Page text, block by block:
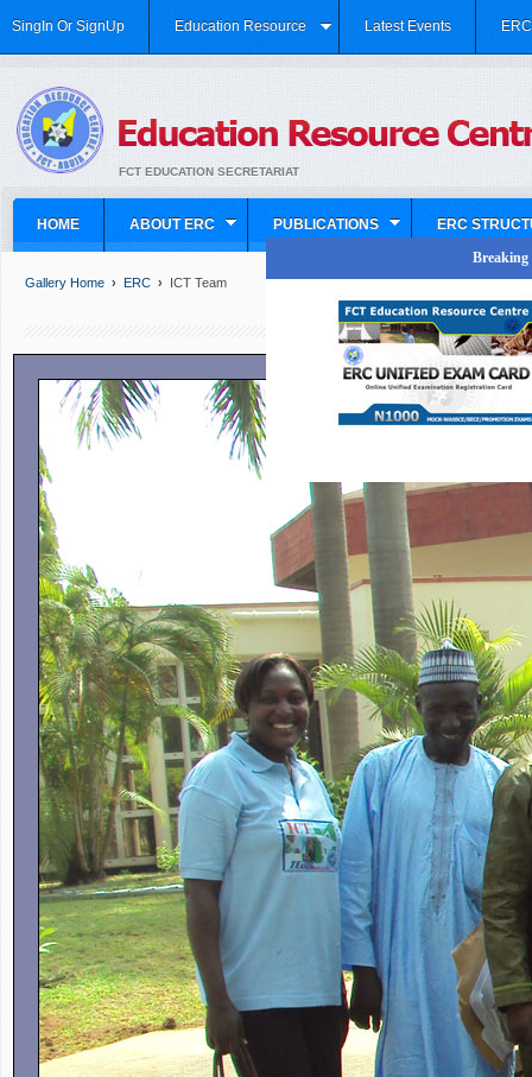
SingIn Or SignUp Education Resource Latest Events
FCT EDUCATION SECRETARIAT
HOME ABOUT ERC PUBLICATIONS ERC
Gallery Home › ERC › ICT Team
Breaking